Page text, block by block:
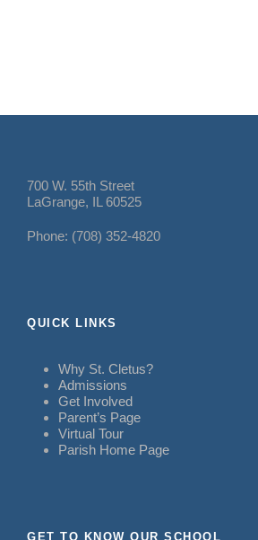
700 W. 55th Street
LaGrange, IL 60525
Phone: (708) 352-4820
QUICK LINKS
Why St. Cletus?
Admissions
Get Involved
Parent’s Page
Virtual Tour
Parish Home Page
GET TO KNOW OUR SCHOOL